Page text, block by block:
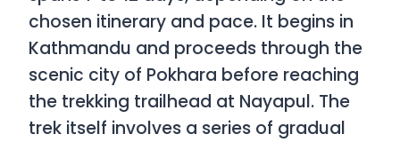
chosen itinerary and pace. It begins in
Kathmandu and proceeds through the
scenic city of Pokhara before reaching
the trekking trailhead at Nayapul. The
trek itself involves a series of gradual